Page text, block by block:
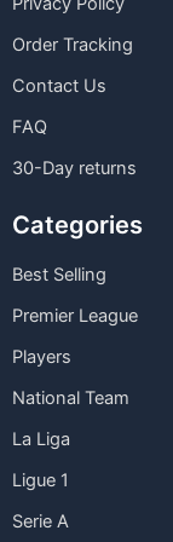
Order Tracking
Contact Us
FAQ
30-Day returns
Categories
Best Selling
Premier League
Players
National Team
La Liga
Ligue 1
Serie A